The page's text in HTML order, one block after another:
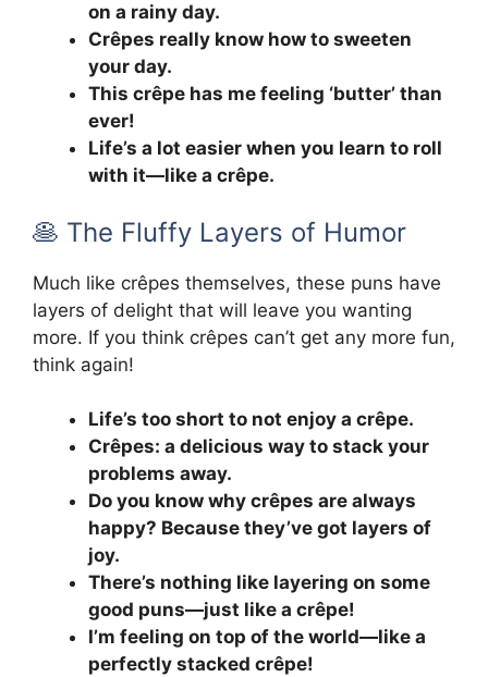
on a rainy day.
Crêpes really know how to sweeten
your day.
This crêpe has me feeling ‘butter’ than
ever!
Life’s a lot easier when you learn to roll
with it—like a crêpe.
🥞 The Fluffy Layers of Humor
Much like crêpes themselves, these puns have
layers of delight that will leave you wanting
more. If you think crêpes can’t get any more fun,
think again!
Life’s too short to not enjoy a crêpe.
Crêpes: a delicious way to stack your
problems away.
Do you know why crêpes are always
happy? Because they’ve got layers of
joy.
There’s nothing like layering on some
good puns—just like a crêpe!
I’m feeling on top of the world—like a
perfectly stacked crêpe!